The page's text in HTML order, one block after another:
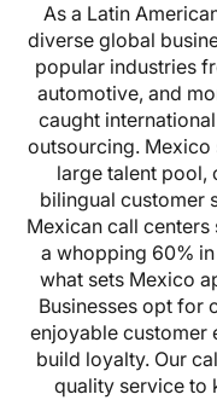
As a Latin
diverse global
popular industries
automotive, and
caught
outsourcing. Mexico
large talent pool,
bilingual customer
Mexican call
a whopping 60%
what sets Mexico
Businesses opt for
enjoyable customer
build loyalty. Our
quality service to